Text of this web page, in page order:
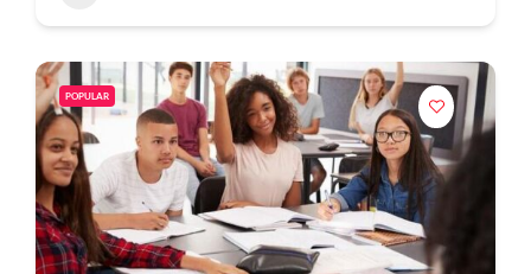
POPULAR